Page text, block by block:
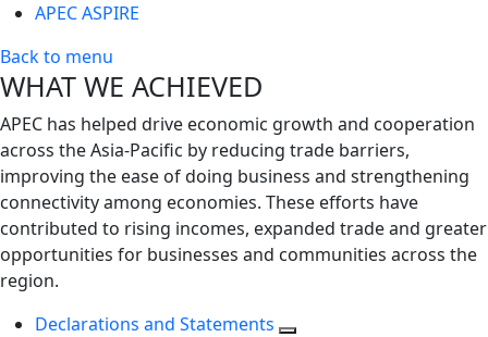
APEC ASPIRE
Back to menu
WHAT WE ACHIEVED
APEC has helped drive economic growth and cooperation
across the Asia-Pacific by reducing trade barriers,
improving the ease of doing business and strengthening
connectivity among economies. These efforts have
contributed to rising incomes, expanded trade and greater
opportunities for businesses and communities across the
region.
Declarations and Statements